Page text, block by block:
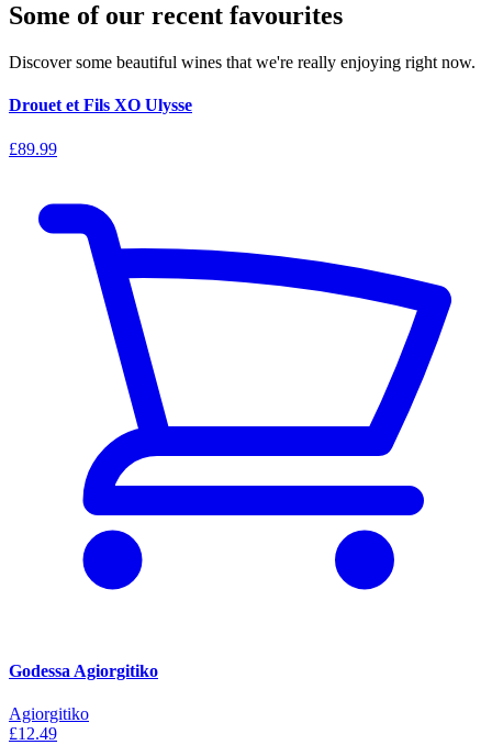
Some of our recent favourites
Discover some beautiful wines that we're really enjoying right now.
Drouet et Fils XO Ulysse
£89.99
Godessa Agiorgitiko
Agiorgitiko
£12.49